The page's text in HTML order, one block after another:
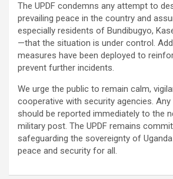
The UPDF condemns any attempt to
prevailing peace in the country and
especially residents of Bundibugyo,
—that the situation is under control.
measures have been deployed to
prevent further incidents.
We urge the public to remain calm,
cooperative with security agencies.
should be reported immediately to the
military post. The UPDF remains
safeguarding the sovereignty of
peace and security for all.